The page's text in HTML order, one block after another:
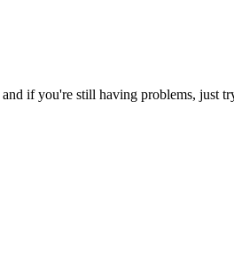
if you're still having problems, just